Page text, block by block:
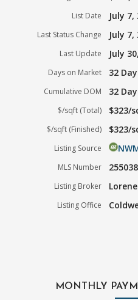
List Date July 7,
Last Status Change July 7,
Last Update July
Days on Market 32
Cumulative DOM 32
$/sqft (Total) $323/
$/sqft (Finished) $323/
Listing Source
MLS Number
Listing Broker
Listing Office
MONTHLY